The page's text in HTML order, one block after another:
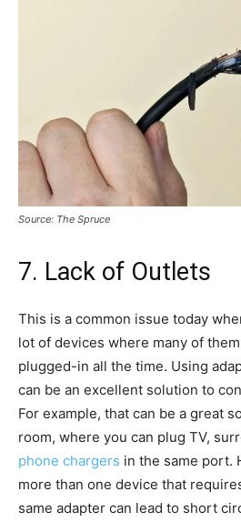
Source: The Spruce
7. Lack of Outlets
This is a common issue today
lot of devices where many of
plugged-in all the time. Using
can be an excellent solution to
For example, that can be a great
room, where you can plug TV,
phone chargers in the same port.
more than one device that
same adapter can lead to short